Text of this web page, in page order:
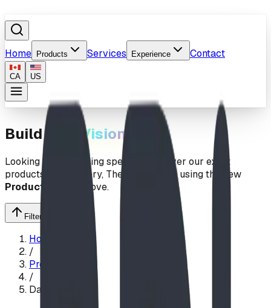
Home Products Services Experience Contact
CA US
Build Your Vision
Looking for something specific? Uncover our exact
products by
Category, Theme Priceusing the new
Products
menu above.
Filter Search
Home
/
Products
/
Daycare